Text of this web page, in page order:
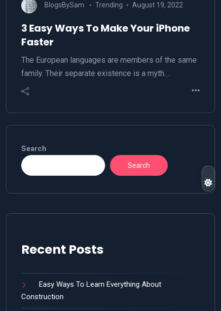
BlogsBySam Trending August 19, 2022
3 Easy Ways To Make Your iPhone
Faster
The European languages are members of the same
family. Their separate existence is a myth.…
Search
Search
Recent Posts
Easy Ways To Learn Everything About
Construction